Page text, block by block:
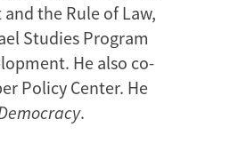
the Rule of Law,
Studies Program
He also co-
Policy Center. He
.